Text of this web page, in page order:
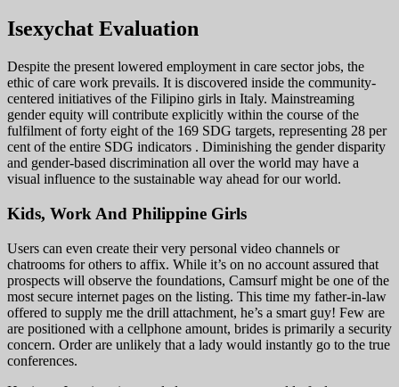
Isexychat Evaluation
Despite the present lowered employment in care sector jobs, the
ethic of care work prevails. It is discovered inside the community-
centered initiatives of the Filipino girls in Italy. Mainstreaming
gender equity will contribute explicitly within the course of the
fulfilment of forty eight of the 169 SDG targets, representing 28 per
cent of the entire SDG indicators . Diminishing the gender disparity
and gender-based discrimination all over the world may have a
visual influence to the sustainable way ahead for our world.
Kids, Work And Philippine Girls
Users can even create their very personal video channels or
chatrooms for others to affix. While it’s on no account assured that
prospects will observe the foundations, Camsurf might be one of the
most secure internet pages on the listing. This time my father-in-law
offered to supply me the drill attachment, he’s a smart guy! Few are
are positioned with a cellphone amount, brides is primarily a security
concern. Order are unlikely that a lady would instantly go to the true
conferences.